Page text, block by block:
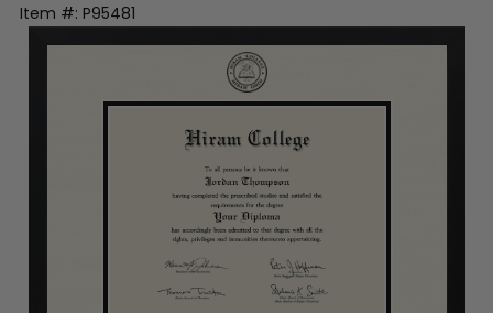
Item #: P95481